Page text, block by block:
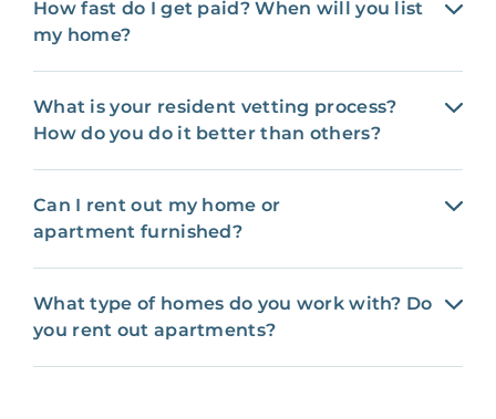
How fast do I get paid? When will you list
my home?
What is your resident vetting process?
How do you do it better than others?
Can I rent out my home or
apartment furnished?
What type of homes do you work with? Do
you rent out apartments?